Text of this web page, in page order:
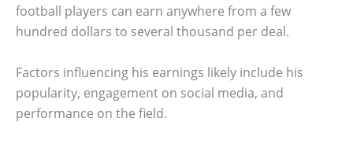
football players can earn anywhere from a few
hundred dollars to several thousand per deal.
Factors influencing his earnings likely include his
popularity, engagement on social media, and
performance on the field.